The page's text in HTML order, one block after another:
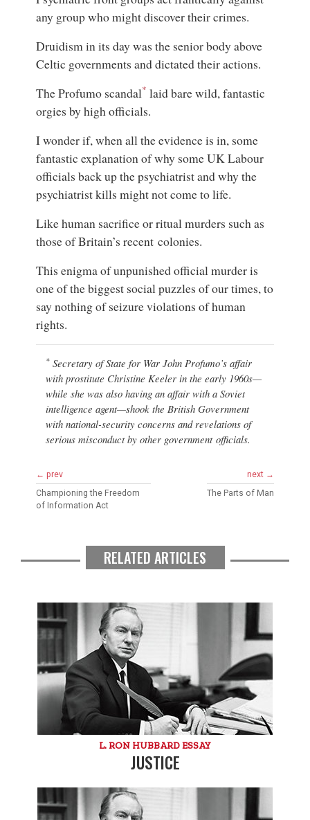
any group who might discover their crimes.
Druidism in its day was the senior body above
Celtic governments and dictated their actions.
The Profumo scandal* laid bare wild, fantastic
orgies by high officials.
I wonder if, when all the evidence is in, some
fantastic explanation of why some UK Labour
officials back up the psychiatrist and why the
psychiatrist kills might not come to life.
Like human sacrifice or ritual murders such as
those of Britain’s recent colonies.
This enigma of unpunished official murder is
one of the biggest social puzzles of our times, to
say nothing of seizure violations of human
rights.
* Secretary of State for War John Profumo’s affair
with prostitute Christine Keeler in the early 1960s—
while she was also having an affair with a Soviet
intelligence agent—shook the British Government
with national-security concerns and revelations of
serious misconduct by other government officials.
← prev
Championing the Freedom
of Information Act
next →
The Parts of Man
RELATED ARTICLES
L. RON HUBBARD ESSAY
JUSTICE